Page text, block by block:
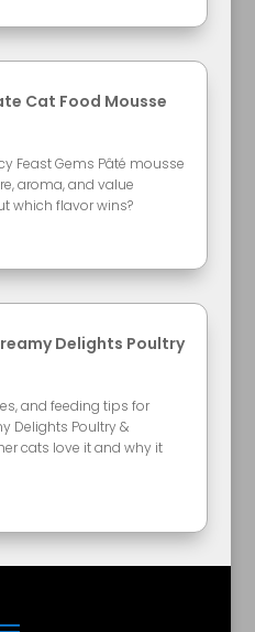
Cat Food Mousse
Feast Gems Pâté mousse
aroma, and value
which flavor wins?
Delights Poultry
and feeding tips for
Delights Poultry &
cats love it and why it